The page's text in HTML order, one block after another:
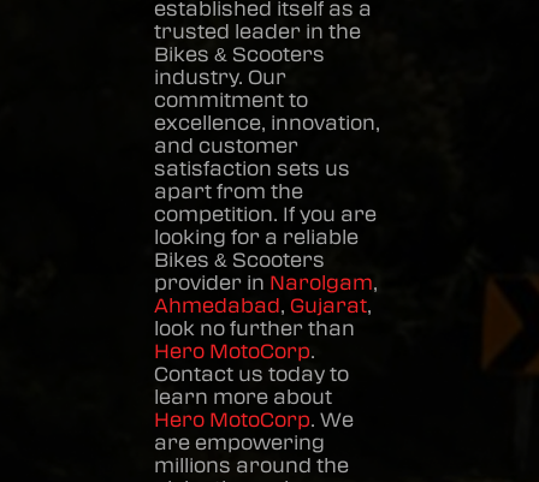
established itself as a
trusted leader in the
Bikes & Scooters
industry. Our
commitment to
excellence, innovation,
and customer
satisfaction sets us
apart from the
competition. If you are
looking for a reliable
Bikes & Scooters
provider in Narolgam,
Ahmedabad, Gujarat,
look no further than
Hero MotoCorp.
Contact us today to
learn more about
Hero MotoCorp. We
are empowering
millions around the